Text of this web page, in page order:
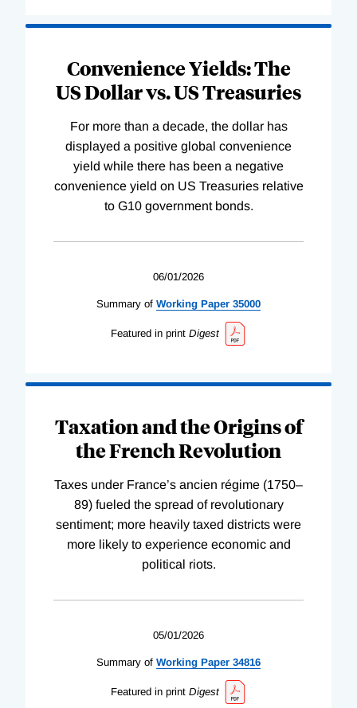
Convenience Yields: The
US Dollar vs. US Treasuries
For more than a decade, the dollar has
displayed a positive global convenience
yield while there has been a negative
convenience yield on US Treasuries relative
to G10 government bonds.
06/01/2026
Summary of Working Paper 35000
Featured in print Digest
Taxation and the Origins of
the French Revolution
Taxes under France’s ancien régime (1750–
89) fueled the spread of revolutionary
sentiment; more heavily taxed districts were
more likely to experience economic and
political riots.
05/01/2026
Summary of Working Paper 34816
Featured in print Digest